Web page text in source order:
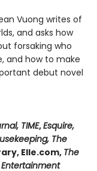
Vuong writes of
and asks how
forsaking who
and how to make
debut novel
TIME,Esquire,
The
Elle.com,The
Entertainment